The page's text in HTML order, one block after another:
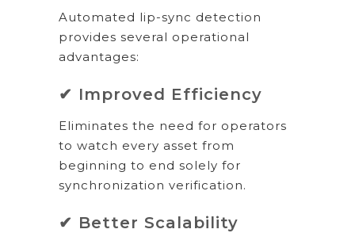
Automated lip-sync detection
provides several operational
advantages:
✔ Improved Efficiency
Eliminates the need for operators
to watch every asset from
beginning to end solely for
synchronization verification.
✔ Better Scalability